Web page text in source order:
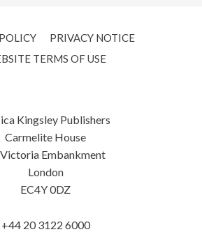
PRIVACY NOTICE
TERMS OF USE
Kingsley Publishers
Carmelite House
Embankment
London
EC4Y 0DZ
+44 20 3122 6000